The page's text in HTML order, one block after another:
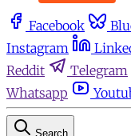
Facebook
Instagram
Reddit
Telegram
Whatsapp
Search